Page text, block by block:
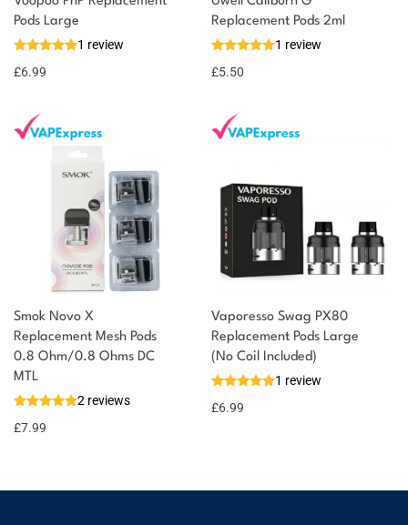
Pods Large
1 review
£6.99
Add to
basket
You could
earn 7
Replacement Pods 2ml
1 review
£5.50
Smok Novo X
Replacement Mesh Pods
0.8 Ohm/0.8 Ohms DC
MTL
2 reviews
£7.99
Vaporesso Swag PX80
Replacement Pods Large
(No Coil Included)
1 review
£6.99